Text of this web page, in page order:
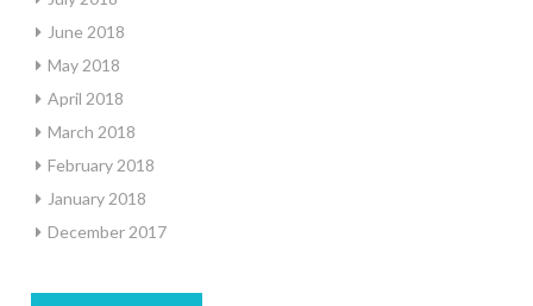
June 2018
May 2018
April 2018
March 2018
February 2018
January 2018
December 2017